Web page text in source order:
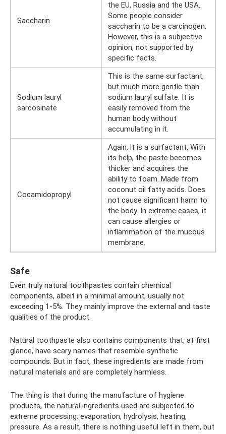
Saccharin
the EU, Russia and the USA.
Some people consider
saccharin to be a carcinogen.
However, this is a subjective
opinion, not supported by
specific facts.
Sodium lauryl
sarcosinate
This is the same surfactant,
but much more gentle than
sodium lauryl sulfate. It is
easily removed from the
human body without
accumulating in it.
Cocamidopropyl
Again, it is a surfactant. With
its help, the paste becomes
thicker and acquires the
ability to foam. Made from
coconut oil fatty acids. Does
not cause significant harm to
the body. In extreme cases, it
can cause allergies or
inflammation of the mucous
membrane.
Safe
Even truly natural toothpastes contain chemical
components, albeit in a minimal amount, usually not
exceeding 1-5%. They mainly improve the external and taste
qualities of the product.
Natural toothpaste also contains components that, at first
glance, have scary names that resemble synthetic
compounds. But in fact, these ingredients are made from
natural materials and are completely harmless.
The thing is that during the manufacture of hygiene
products, the natural ingredients used are subjected to
extreme processing: evaporation, hydrolysis, heating,
pressure. As a result, there is nothing useful left in them, but